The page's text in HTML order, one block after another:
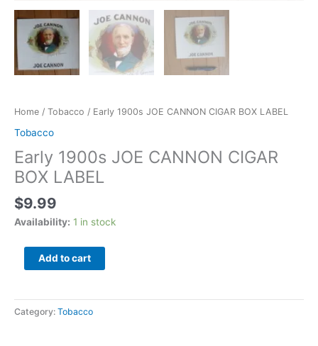
Home / Tobacco / Early 1900s JOE CANNON CIGAR BOX LABEL
Tobacco
Early 1900s JOE CANNON CIGAR
BOX LABEL
$9.99
Availability: 1 in stock
Add to cart
Category: Tobacco